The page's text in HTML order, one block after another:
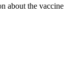
about the vaccine